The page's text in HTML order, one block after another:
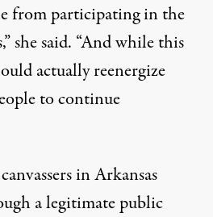
from participating in the
she said. “And while this
actually reenergize
to continue
in Arkansas
a legitimate public